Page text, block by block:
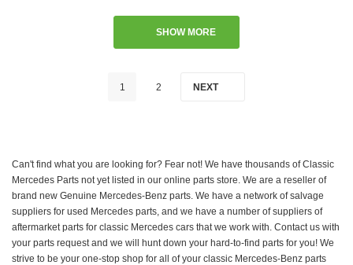
SHOW MORE
1 2 NEXT
Can't find what you are looking for? Fear not! We have thousands of Classic
Mercedes Parts not yet listed in our online parts store. We are a reseller of
brand new Genuine Mercedes-Benz parts. We have a network of salvage
suppliers for used Mercedes parts, and we have a number of suppliers of
aftermarket parts for classic Mercedes cars that we work with. Contact us with
your parts request and we will hunt down your hard-to-find parts for you! We
strive to be your one-stop shop for all of your classic Mercedes-Benz parts